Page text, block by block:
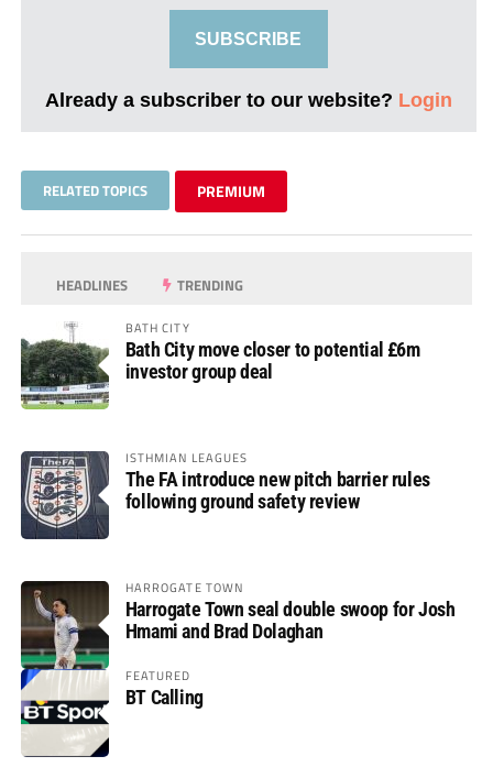
SUBSCRIBE
Already a subscriber to our website? Login
RELATED TOPICS PREMIUM
HEADLINES TRENDING
BATH CITY
Bath City move closer to potential £6m
investor group deal
ISTHMIAN LEAGUES
The FA introduce new pitch barrier rules
following ground safety review
HARROGATE TOWN
Harrogate Town seal double swoop for Josh
Hmami and Brad Dolaghan
FEATURED
BT Calling